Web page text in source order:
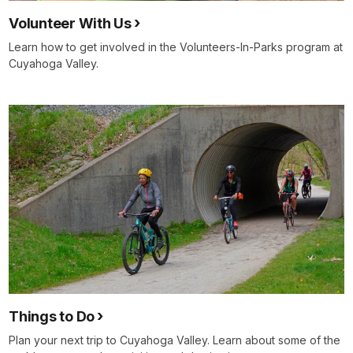
Volunteer With Us
Learn how to get involved in the Volunteers-In-Parks program at
Cuyahoga Valley.
Things to Do
Plan your next trip to Cuyahoga Valley. Learn about some of the